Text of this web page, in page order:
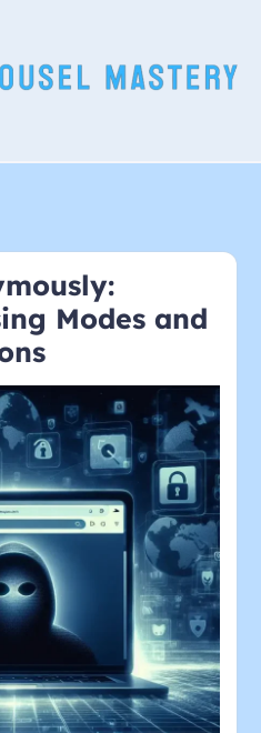
Modes and